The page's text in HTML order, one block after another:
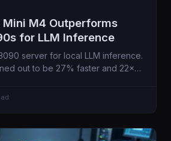
M4 Outperforms
for LLM Inference
3090 server for local LLM inference.
out to be 27% faster and 22×